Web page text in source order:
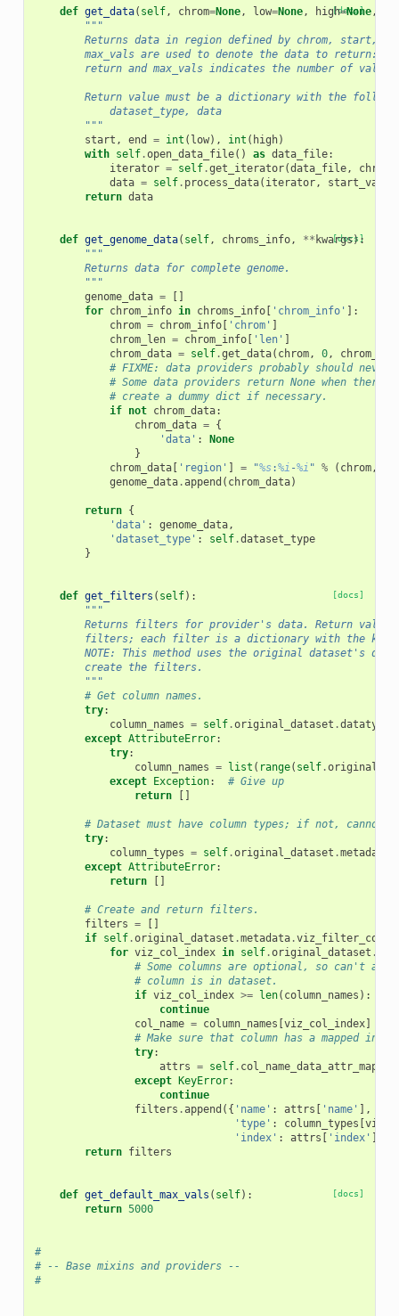
[docs]
def get_data( self, chrom=None, low=None, high=None,
"""
Returns data in region defined by chrom, start,
max_vals are used to denote the data to return:
return and max_vals indicates the number of
Return value must be a dictionary with the
            dataset_type, data
        """
start , end = int ( low), int ( high)
with self.open_data_file() as data_file:
iterator = self.get_iterator(data_file, chrom
data = self. process_data( iterator, start_val
return data
[docs]
def get_genome_data( self, chroms_info, ** kwargs):
"""
        Returns data for complete genome.
        """
genome_data =
for chrom_info in chroms_info[ 'chrom_info'
]:
chrom = chrom_info[ 'chrom'
chrom_len = chrom_info[ 'len'
chrom_data = self.get_data( chrom, 0, chrom_len
# FIXME: data providers probably should never
# Some data providers return None when
# create a dummy dict if necessary.
if not chrom_data:
chrom_data = {
'data' :
None
}
chrom_data[ 'region' = "%s:%i -%i " % ( chrom,
genome_data.append ( chrom_data)
return {
'data' : genome_data,
'dataset_type' : self.dataset_type
}
[docs]
def get_filters ( self):
"""
Returns filters for provider's data. Return value
filters; each filter is a dictionary with the
NOTE: This method uses the original dataset's
        create the filters.
        """
# Get column names.
try:
column_names = self.original_dataset .datatype
except AttributeError:
try:
column_names = list ( range( self.
except
Exception:
# Give up
return
# Dataset must have column types; if not,
try:
column_types = self.original_dataset .metadata
except AttributeError:
return
# Create and return filters.
filters =
if self.original_dataset .metadata.viz_filter_cols
for viz_col_index in self.original_dataset .
# Some columns are optional, so can't
# column is in dataset.
if viz_col_index >= len( column_names ):
continue
col_name = column_names viz_col_index]
# Make sure that column has a mapped
try:
attrs = self.
except
KeyError:
continue
filters .append ({ 'name' : attrs 'name'
],
'type' : column_types
'index' : attrs 'index'
return filters
[docs]
def get_default_max_vals ( self):
return 5000
#
# -- Base mixins and providers --
#